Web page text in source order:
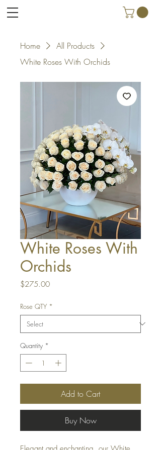
Home
All Products
White Roses With Orchids
White Roses With
Orchids
$275.00Price
Rose QTY *
Quantity *
Add to Cart
Buy Now